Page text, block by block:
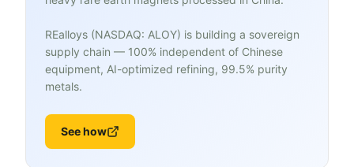
REalloys (NASDAQ: ALOY) is building a sovereign
supply chain — 100% independent of Chinese
equipment, AI-optimized refining, 99.5% purity
metals.
See how